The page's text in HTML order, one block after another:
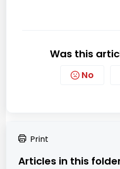
Was this
No
Print
Articles in this